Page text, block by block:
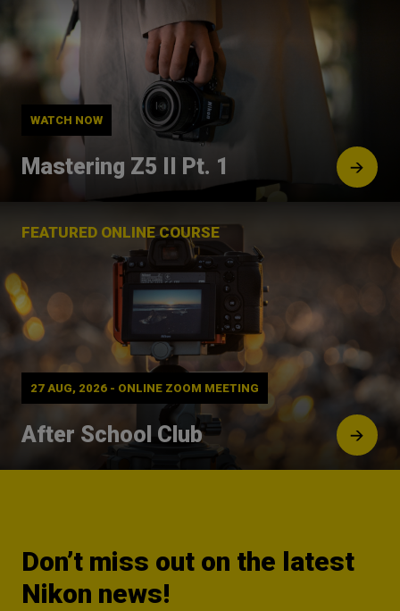
WATCH NOW
Mastering Z5 II Pt. 1
FEATURED ONLINE COURSE
27 AUG, 2026 - ONLINE ZOOM MEETING
After School Club
Don’t miss out on the latest
Nikon news!